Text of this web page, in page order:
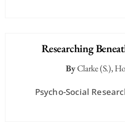
Researching
ByClarke (S.),
Psycho-Social